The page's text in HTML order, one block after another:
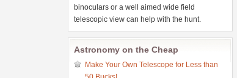
binoculars or a well aimed wide field
telescopic view can help with the hunt.
Astronomy on the Cheap
Make Your Own Telescope for Less than